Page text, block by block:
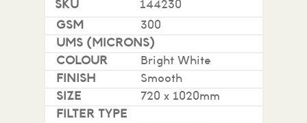
144230
300
Bright White
Smooth
720 x 1020mm